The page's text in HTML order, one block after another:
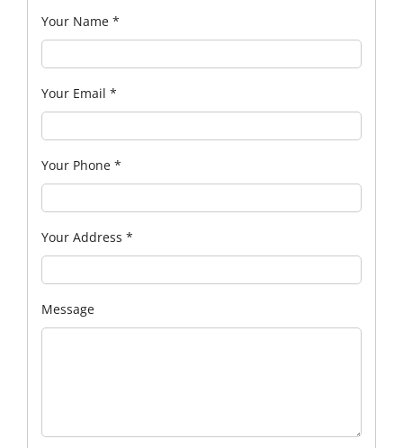
Your Name *
Your Email *
Your Phone *
Your Address *
Message